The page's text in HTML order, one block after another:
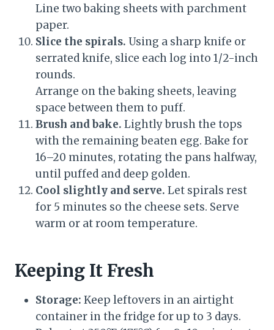
Line two baking sheets with parchment
paper.
Slice the spirals. Using a sharp knife or
serrated knife, slice each log into 1/2-inch
rounds.
Arrange on the baking sheets, leaving
space between them to puff.
Brush and bake. Lightly brush the tops
with the remaining beaten egg. Bake for
16–20 minutes, rotating the pans halfway,
until puffed and deep golden.
Cool slightly and serve. Let spirals rest
for 5 minutes so the cheese sets. Serve
warm or at room temperature.
Keeping It Fresh
Storage: Keep leftovers in an airtight
container in the fridge for up to 3 days.